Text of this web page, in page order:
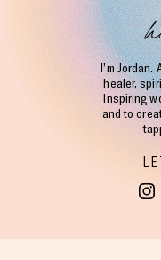
I’m
healer,
Inspiring
and to